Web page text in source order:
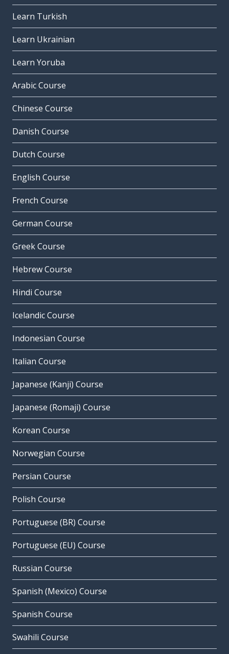
Learn Turkish
Learn Ukrainian
Learn Yoruba
Arabic Course
Chinese Course
Danish Course
Dutch Course
English Course
French Course
German Course
Greek Course
Hebrew Course
Hindi Course
Icelandic Course
Indonesian Course
Italian Course
Japanese (Kanji) Course
Japanese (Romaji) Course
Korean Course
Norwegian Course
Persian Course
Polish Course
Portuguese (BR) Course
Portuguese (EU) Course
Russian Course
Spanish (Mexico) Course
Spanish Course
Swahili Course